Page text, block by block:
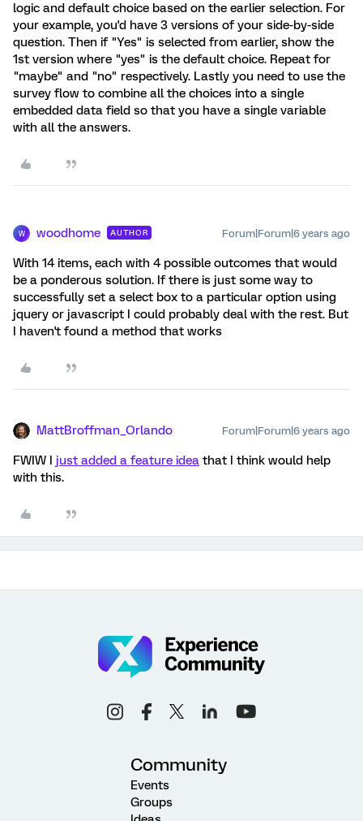
logic and default choice based on the earlier selection. For
your example, you'd have 3 versions of your side-by-side
question. Then if "Yes" is selected from earlier, show the
1st version where "yes" is the default choice. Repeat for
"maybe" and "no" respectively. Lastly you need to use the
survey flow to combine all the choices into a single
embedded data field so that you have a single variable
with all the answers.
W woodhome AUTHOR Forum|Forum|6 years ago
With 14 items, each with 4 possible outcomes that would
be a ponderous solution. If there is just some way to
successfully set a select box to a particular option using
jquery or javascript I could probably deal with the rest. But
I haven't found a method that works
MattBroffman_Orlando Forum|Forum|6 years ago
FWIW I just added a feature idea that I think would help
with this.
Community
Events
Groups